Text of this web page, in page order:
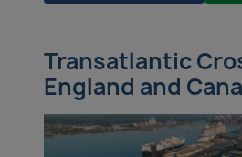
Transatlantic
England and